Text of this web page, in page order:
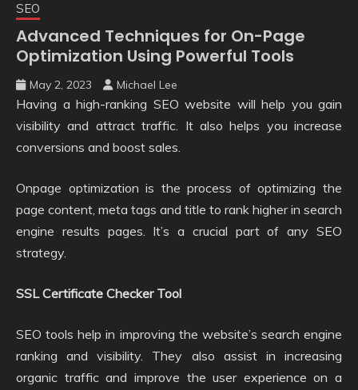
SEO
Advanced Techniques for On-Page
Optimization Using Powerful Tools
May 2, 2023 Michael Lee
Having a high-ranking SEO website will help you gain
visibility and attract traffic. It also helps you increase
conversions and boost sales.
Onpage optimization is the process of optimizing the
page content, meta tags and title to rank higher in search
engine results pages. It’s a crucial part of any SEO
strategy.
SSL Certificate Checker Tool
SEO tools help in improving the website’s search engine
ranking and visibility. They also assist in increasing
organic traffic and improve the user experience on a